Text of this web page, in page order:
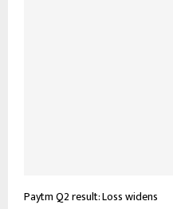
Paytm Q2 result: Loss widens